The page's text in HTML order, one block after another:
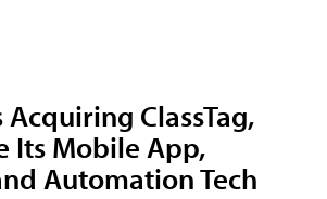
ClassTag,
Its Mobile App,
Automation Tech